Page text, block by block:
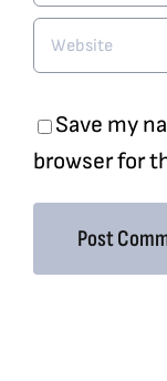
Save my
browser for